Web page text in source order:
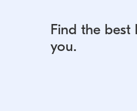
Find the best
you.